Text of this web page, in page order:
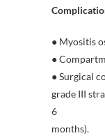
● Myositis
●
● Surgical
grade III
6
months).